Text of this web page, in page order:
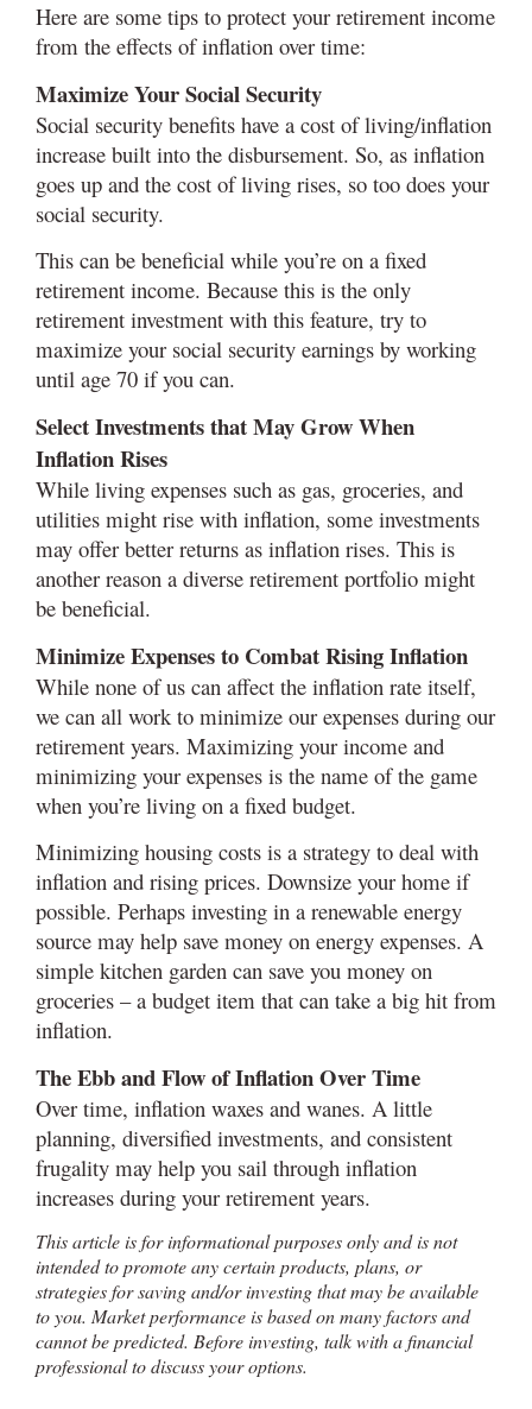
Here are some tips to protect your retirement income
from the effects of inflation over time:
Maximize Your Social Security
Social security benefits have a cost of living/inflation
increase built into the disbursement. So, as inflation
goes up and the cost of living rises, so too does your
social security.
This can be beneficial while you’re on a fixed
retirement income. Because this is the only
retirement investment with this feature, try to
maximize your social security earnings by working
until age 70 if you can.
Select Investments that May Grow When
Inflation Rises
While living expenses such as gas, groceries, and
utilities might rise with inflation, some investments
may offer better returns as inflation rises. This is
another reason a diverse retirement portfolio might
be beneficial.
Minimize Expenses to Combat Rising Inflation
While none of us can affect the inflation rate itself,
we can all work to minimize our expenses during our
retirement years. Maximizing your income and
minimizing your expenses is the name of the game
when you’re living on a fixed budget.
Minimizing housing costs is a strategy to deal with
inflation and rising prices. Downsize your home if
possible. Perhaps investing in a renewable energy
source may help save money on energy expenses. A
simple kitchen garden can save you money on
groceries – a budget item that can take a big hit from
inflation.
The Ebb and Flow of Inflation Over Time
Over time, inflation waxes and wanes. A little
planning, diversified investments, and consistent
frugality may help you sail through inflation
increases during your retirement years.
This article is for informational purposes only and is not
intended to promote any certain products, plans, or
strategies for saving and/or investing that may be available
to you. Market performance is based on many factors and
cannot be predicted. Before investing, talk with a financial
professional to discuss your options.